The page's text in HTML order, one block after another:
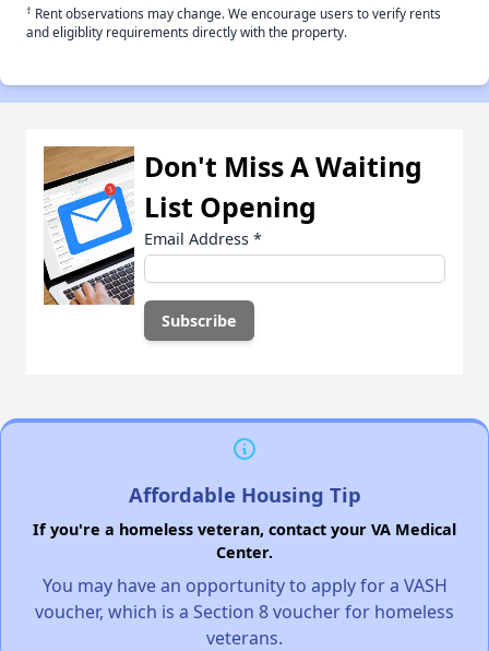
† Rent observations may change. We encourage users to verify rents
and eligiblity requirements directly with the property.
Don't Miss A Waiting
List Opening
Email Address *
Affordable Housing Tip
If you're a homeless veteran, contact your VA Medical
Center.
You may have an opportunity to apply for a VASH
voucher, which is a Section 8 voucher for homeless
veterans.